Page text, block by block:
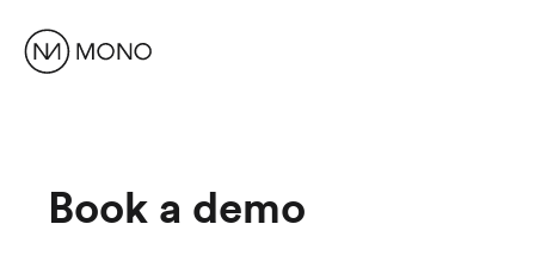
Book a demo